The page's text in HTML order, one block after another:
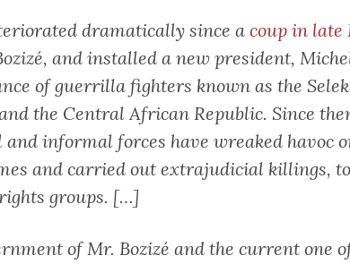
dramatically since a coup in late
and installed a new president,
of guerrilla fighters known as the
the Central African Republic. Since
and informal forces have wreaked havoc
and carried out extrajudicial killings,
groups. […]
of Mr. Bozizé and the current one